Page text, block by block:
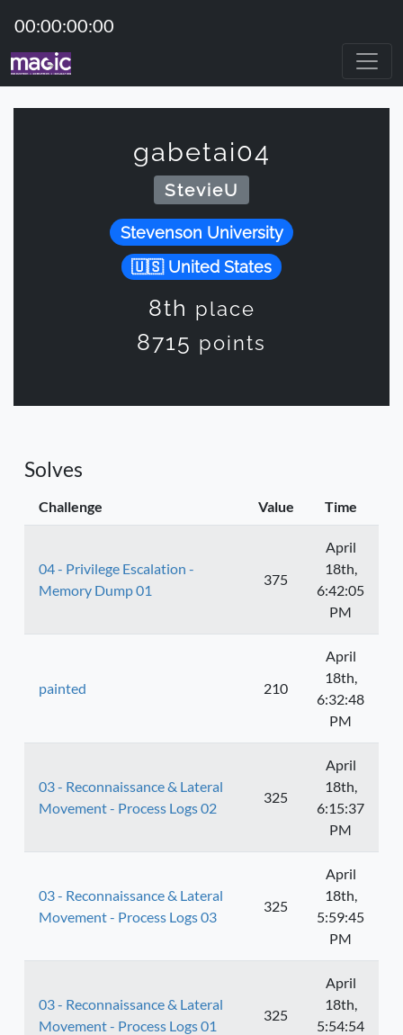
00:00:00:00
gabetai04
StevieU
Stevenson University
United States
8th place
8715 points
Solves
Challenge Value Time
04 - Privilege Escalation -
Memory Dump 01
375
April
18th,
6:42:05
PM
painted 210
April
18th,
6:32:48
PM
03 - Reconnaissance & Lateral
Movement - Process Logs 02
325
April
18th,
6:15:37
PM
03 - Reconnaissance & Lateral
Movement - Process Logs 03
325
April
18th,
5:59:45
PM
03 - Reconnaissance & Lateral
Movement - Process Logs 01
325
April
18th,
5:54:54